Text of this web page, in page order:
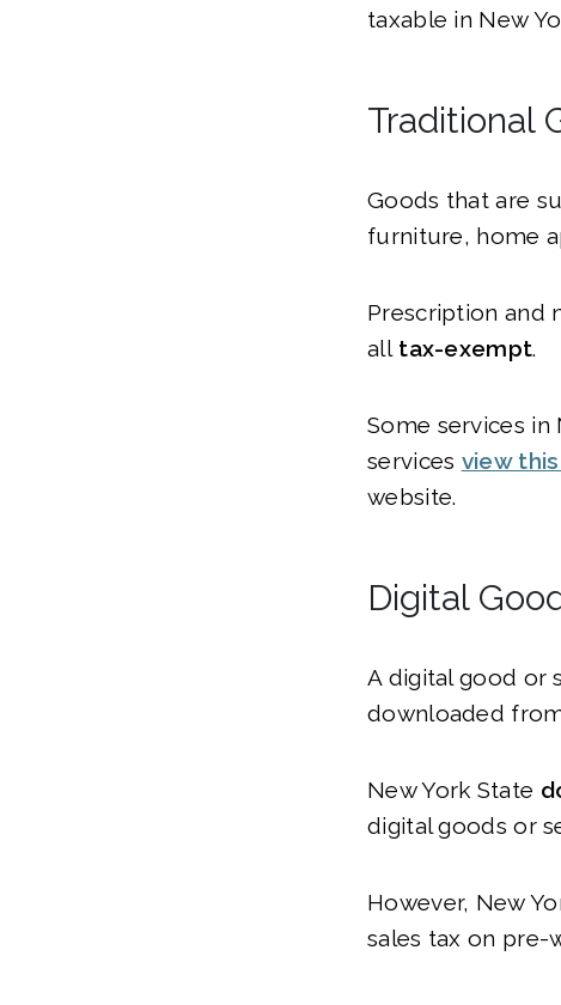
taxable in New
Traditional
Goods that are
furniture, home
Prescription and
all tax-exempt.
Some services
services view this
website.
Digital
A digital good or
downloaded
New York State
digital goods or
However, New
sales tax on pre-